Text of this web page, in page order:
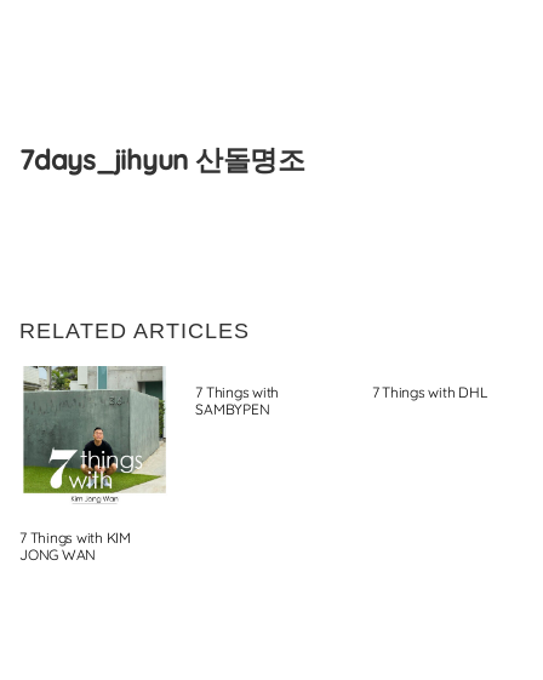
7days_jihyun 산돌명조
RELATED ARTICLES
7 Things with KIM
JONG WAN
7 Things with
SAMBYPEN
7 Things with DHL